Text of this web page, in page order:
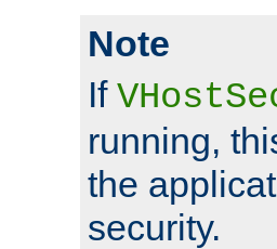
Note
If
running,
the
security.